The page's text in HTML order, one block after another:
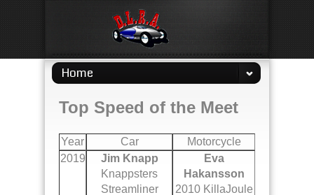
Home
Top Speed of the Meet
Year Car
Motorcycle
2019
Jim Knapp
Knappsters
Streamliner
Eva
Hakansson
2010 KillaJoule